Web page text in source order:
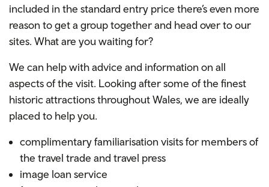
included in the standard entry price there’s even more
reason to get a group together and head over to our
sites. What are you waiting for?
We can help with advice and information on all
aspects of the visit. Looking after some of the finest
historic attractions throughout Wales, we are ideally
placed to help you.
complimentaryfamiliarisation visits for members of
the travel trade and travel press
image loan service